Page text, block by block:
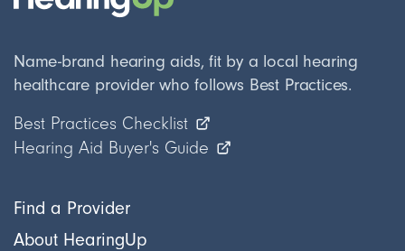
Find a Provider
About HearingUp
Name-brand hearing aids, fit by a local hearing
healthcare provider who follows Best Practices.
Best Practices Checklist
Hearing Aid Buyer's Guide